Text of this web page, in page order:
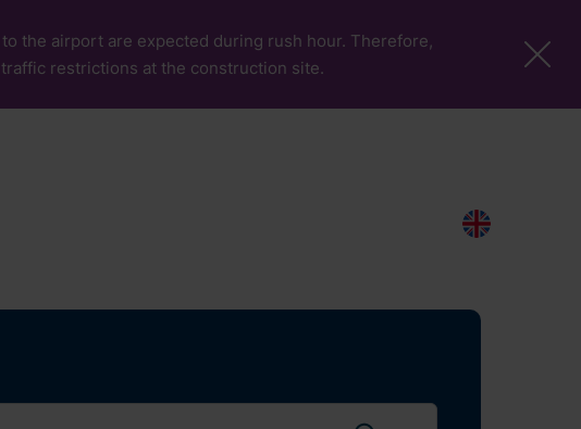
the airport are expected during rush hour. Therefore,
restrictions at the construction site.